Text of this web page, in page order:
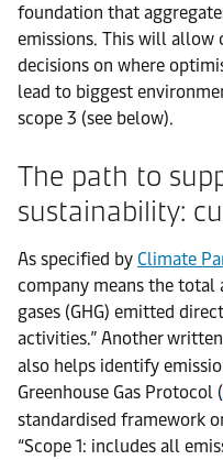
foundation that
emissions. This will allow
decisions on where
lead to biggest
scope 3 (see below).
The path to
sustainability:
As specified by Climate
company means the
gases (GHG) emitted
activities.” Another written
also helps identify
Greenhouse Gas Protocol (
standardised framework
“Scope 1: includes all